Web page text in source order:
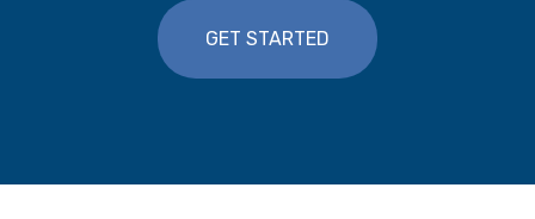
GET STARTED